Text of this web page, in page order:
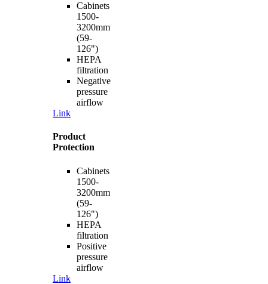
Cabinets
1500-
3200mm
(59-
126")
HEPA
filtration
Negative
pressure
airflow
Link
Product
Protection
Cabinets
1500-
3200mm
(59-
126")
HEPA
filtration
Positive
pressure
airflow
Link